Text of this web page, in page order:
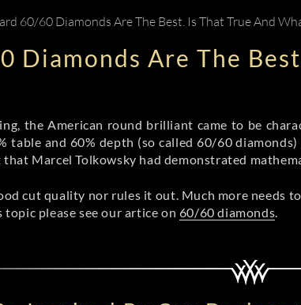
60/60 Diamonds Are The Best. Is That True And What Does That
Diamonds Are The
the American round brilliant came to be
table and 60% depth (so called 60/60
Marcel Tolkowsky had demonstrated
cut quality nor rules it out. Much more needs
please see our artice on 60/60 diamonds.